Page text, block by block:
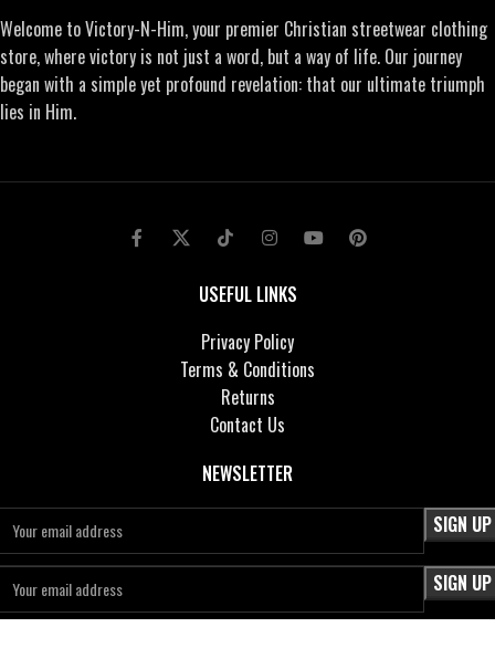
Welcome to Victory-N-Him, your premier Christian streetwear clothing
store, where victory is not just a word, but a way of life. Our journey
began with a simple yet profound revelation: that our ultimate triumph
lies in Him.
USEFUL LINKS
Privacy Policy
Terms & Conditions
Returns
Contact Us
NEWSLETTER